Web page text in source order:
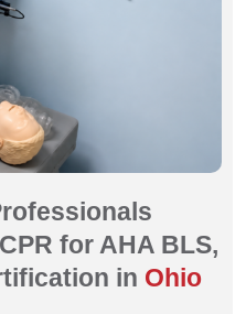
for AHA BLS,
in Ohio